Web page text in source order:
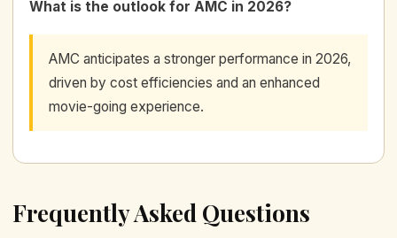
What is the outlook for AMC in 2026?
AMC anticipates a stronger performance in 2026,
driven by cost efficiencies and an enhanced
movie-going experience.
Frequently Asked Questions